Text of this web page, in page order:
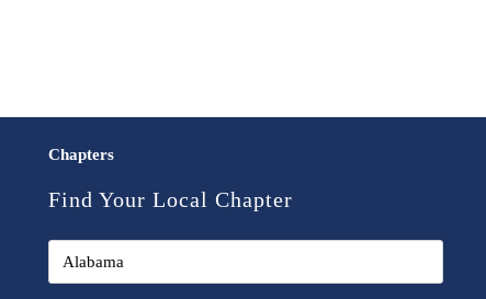
Chapters
Find Your Local Chapter